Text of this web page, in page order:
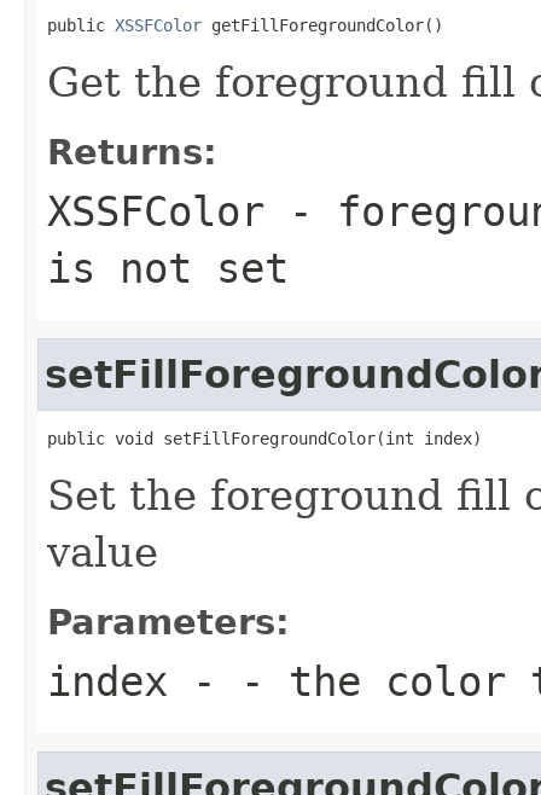
public XSSFColor getFillForegroundColor()
Get the foreground fill
Returns:
XSSFColor -
is not set
public void setFillForegroundColor(int index)
Set the foreground fill
value
Parameters:
index - - the color